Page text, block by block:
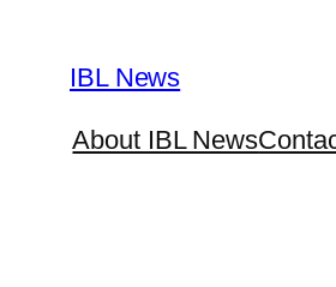
content
IBL News
About IBL News